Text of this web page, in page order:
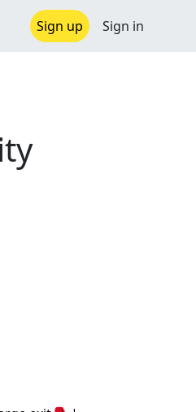
Sign up Sign in